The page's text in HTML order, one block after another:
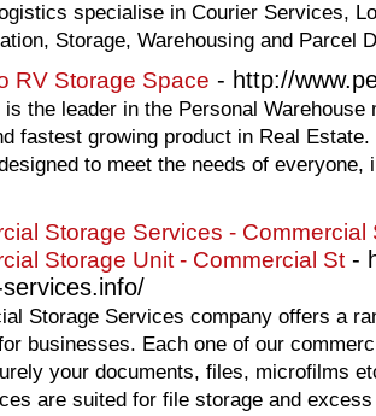
specialise in Courier Services,
Storage, Warehousing and Parcel
RV Storage Space - http://
is the leader in the Personal Warehouse
fastest growing product in Real
to meet the needs of everyone,
Storage Services - Commercial
Storage Unit - Commercial St -
Storage Services company offers a
businesses. Each one of our
your documents, files, microfilms
are suited for file storage and